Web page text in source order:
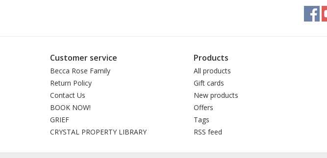
Customer service
Becca Rose Family
Return Policy
Contact Us
BOOK NOW!
GRIEF
CRYSTAL PROPERTY LIBRARY
Products
All products
Gift cards
New products
Offers
Tags
RSS feed